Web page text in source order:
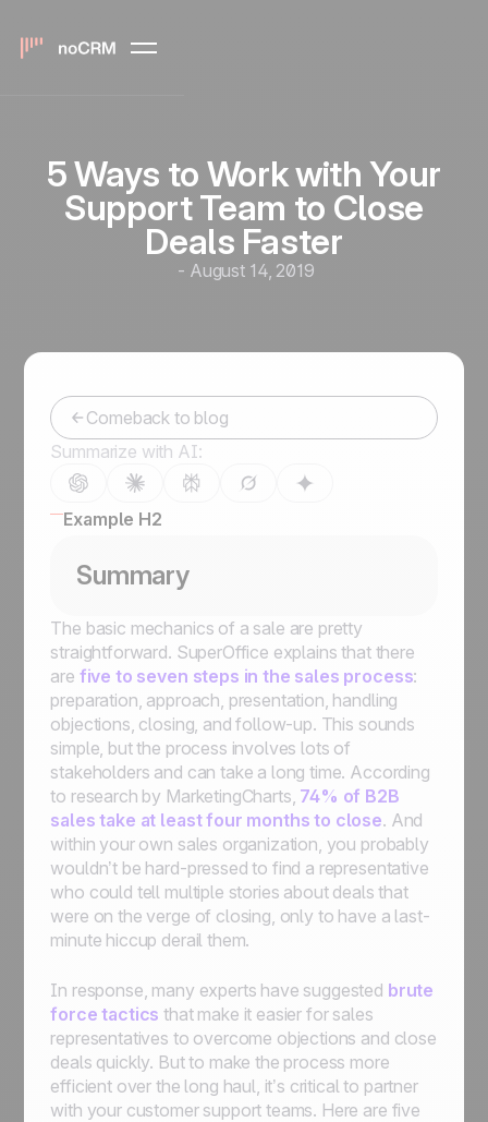
5 Ways to Work with Your
Support Team to Close
Deals Faster
- August 14, 2019
Comeback to blog
Summarize with AI:
Example H2
Summary
The basic mechanics of a sale are pretty
straightforward. SuperOffice explains that there
are five to seven steps in the sales process:
preparation, approach, presentation, handling
objections, closing, and follow-up. This sounds
simple, but the process involves lots of
stakeholders and can take a long time. According
to research by MarketingCharts, 74% of B2B
sales take at least four months to close. And
within your own sales organization, you probably
wouldn’t be hard-pressed to find a representative
who could tell multiple stories about deals that
were on the verge of closing, only to have a last-
minute hiccup derail them.
In response, many experts have suggested brute
force tactics that make it easier for sales
representatives to overcome objections and close
deals quickly. But to make the process more
efficient over the long haul, it’s critical to partner
with your customer support teams. Here are five